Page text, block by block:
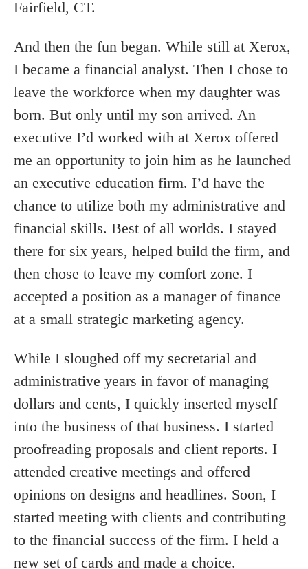
Fairfield, CT.
And then the fun began. While still at Xerox,
I became a financial analyst. Then I chose to
leave the workforce when my daughter was
born. But only until my son arrived. An
executive I’d worked with at Xerox offered
me an opportunity to join him as he launched
an executive education firm. I’d have the
chance to utilize both my administrative and
financial skills. Best of all worlds. I stayed
there for six years, helped build the firm, and
then chose to leave my comfort zone. I
accepted a position as a manager of finance
at a small strategic marketing agency.
While I sloughed off my secretarial and
administrative years in favor of managing
dollars and cents, I quickly inserted myself
into the business of that business. I started
proofreading proposals and client reports. I
attended creative meetings and offered
opinions on designs and headlines. Soon, I
started meeting with clients and contributing
to the financial success of the firm. I held a
new set of cards and made a choice.